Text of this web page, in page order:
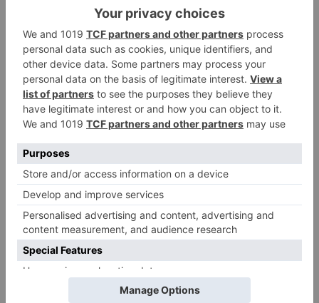
Leave a Reply
Your email address will not be published.Required
fields are marked*
Comment*